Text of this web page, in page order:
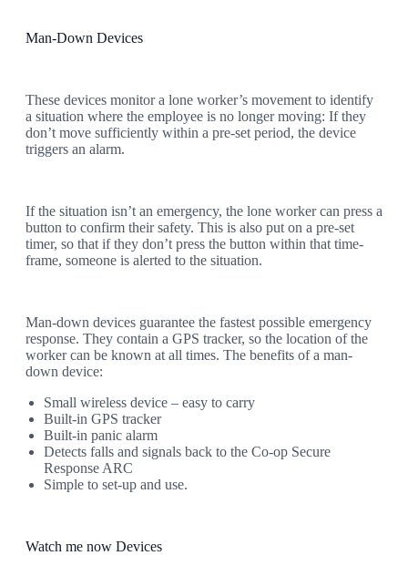
Man-Down Devices
These devices monitor a lone worker’s movement to identify
a situation where the employee is no longer moving: If they
don’t move sufficiently within a pre-set period, the device
triggers an alarm.
If the situation isn’t an emergency, the lone worker can press a
button to confirm their safety. This is also put on a pre-set
timer, so that if they don’t press the button within that time-
frame, someone is alerted to the situation.
Man-down devices guarantee the fastest possible emergency
response. They contain a GPS tracker, so the location of the
worker can be known at all times. The benefits of a man-
down device:
Small wireless device – easy to carry
Built-in GPS tracker
Built-in panic alarm
Detects falls and signals back to the Co-op Secure
Response ARC
Simple to set-up and use.
Watch me now Devices